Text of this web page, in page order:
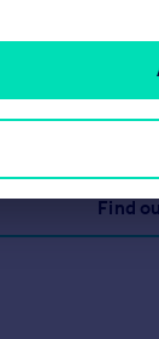
to the
in the heart
View
Find